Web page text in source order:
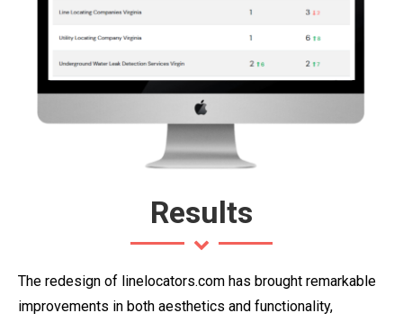
Results
The redesign of linelocators.com has brought remarkable
improvements in both aesthetics and functionality,